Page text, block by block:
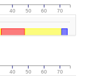
40 50 60 70
40 50 60 70